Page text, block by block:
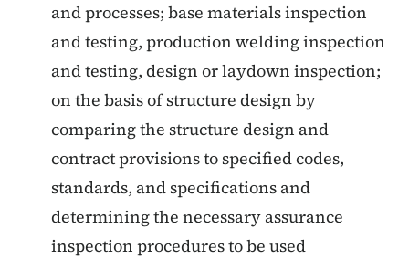
and processes; base materials inspection
and testing, production welding inspection
and testing, design or laydown inspection;
on the basis of structure design by
comparing the structure design and
contract provisions to specified codes,
standards, and specifications and
determining the necessary assurance
inspection procedures to be used